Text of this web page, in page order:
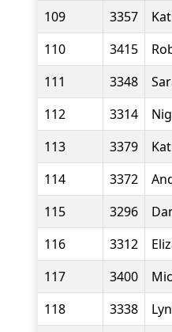
109
3357
110
3415
111
3348
112
3314
113
3379
114
3372
115
3296
116
3312
117
3400
118
3338